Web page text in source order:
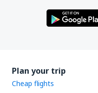
Plan your trip
Cheap flights